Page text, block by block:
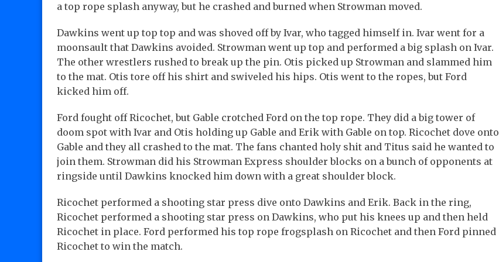
a top rope splash anyway, but he crashed and burned when Strowman moved.
Dawkins went up top top and was shoved off by Ivar, who tagged himself in. Ivar went for a
moonsault that Dawkins avoided. Strowman went up top and performed a big splash on Ivar.
The other wrestlers rushed to break up the pin. Otis picked up Strowman and slammed him
to the mat. Otis tore off his shirt and swiveled his hips. Otis went to the ropes, but Ford
kicked him off.
Ford fought off Ricochet, but Gable crotched Ford on the top rope. They did a big tower of
doom spot with Ivar and Otis holding up Gable and Erik with Gable on top. Ricochet dove onto
Gable and they all crashed to the mat. The fans chanted holy shit and Titus said he wanted to
join them. Strowman did his Strowman Express shoulder blocks on a bunch of opponents at
ringside until Dawkins knocked him down with a great shoulder block.
Ricochet performed a shooting star press dive onto Dawkins and Erik. Back in the ring,
Ricochet performed a shooting star press on Dawkins, who put his knees up and then held
Ricochet in place. Ford performed his top rope frogsplash on Ricochet and then Ford pinned
Ricochet to win the match.